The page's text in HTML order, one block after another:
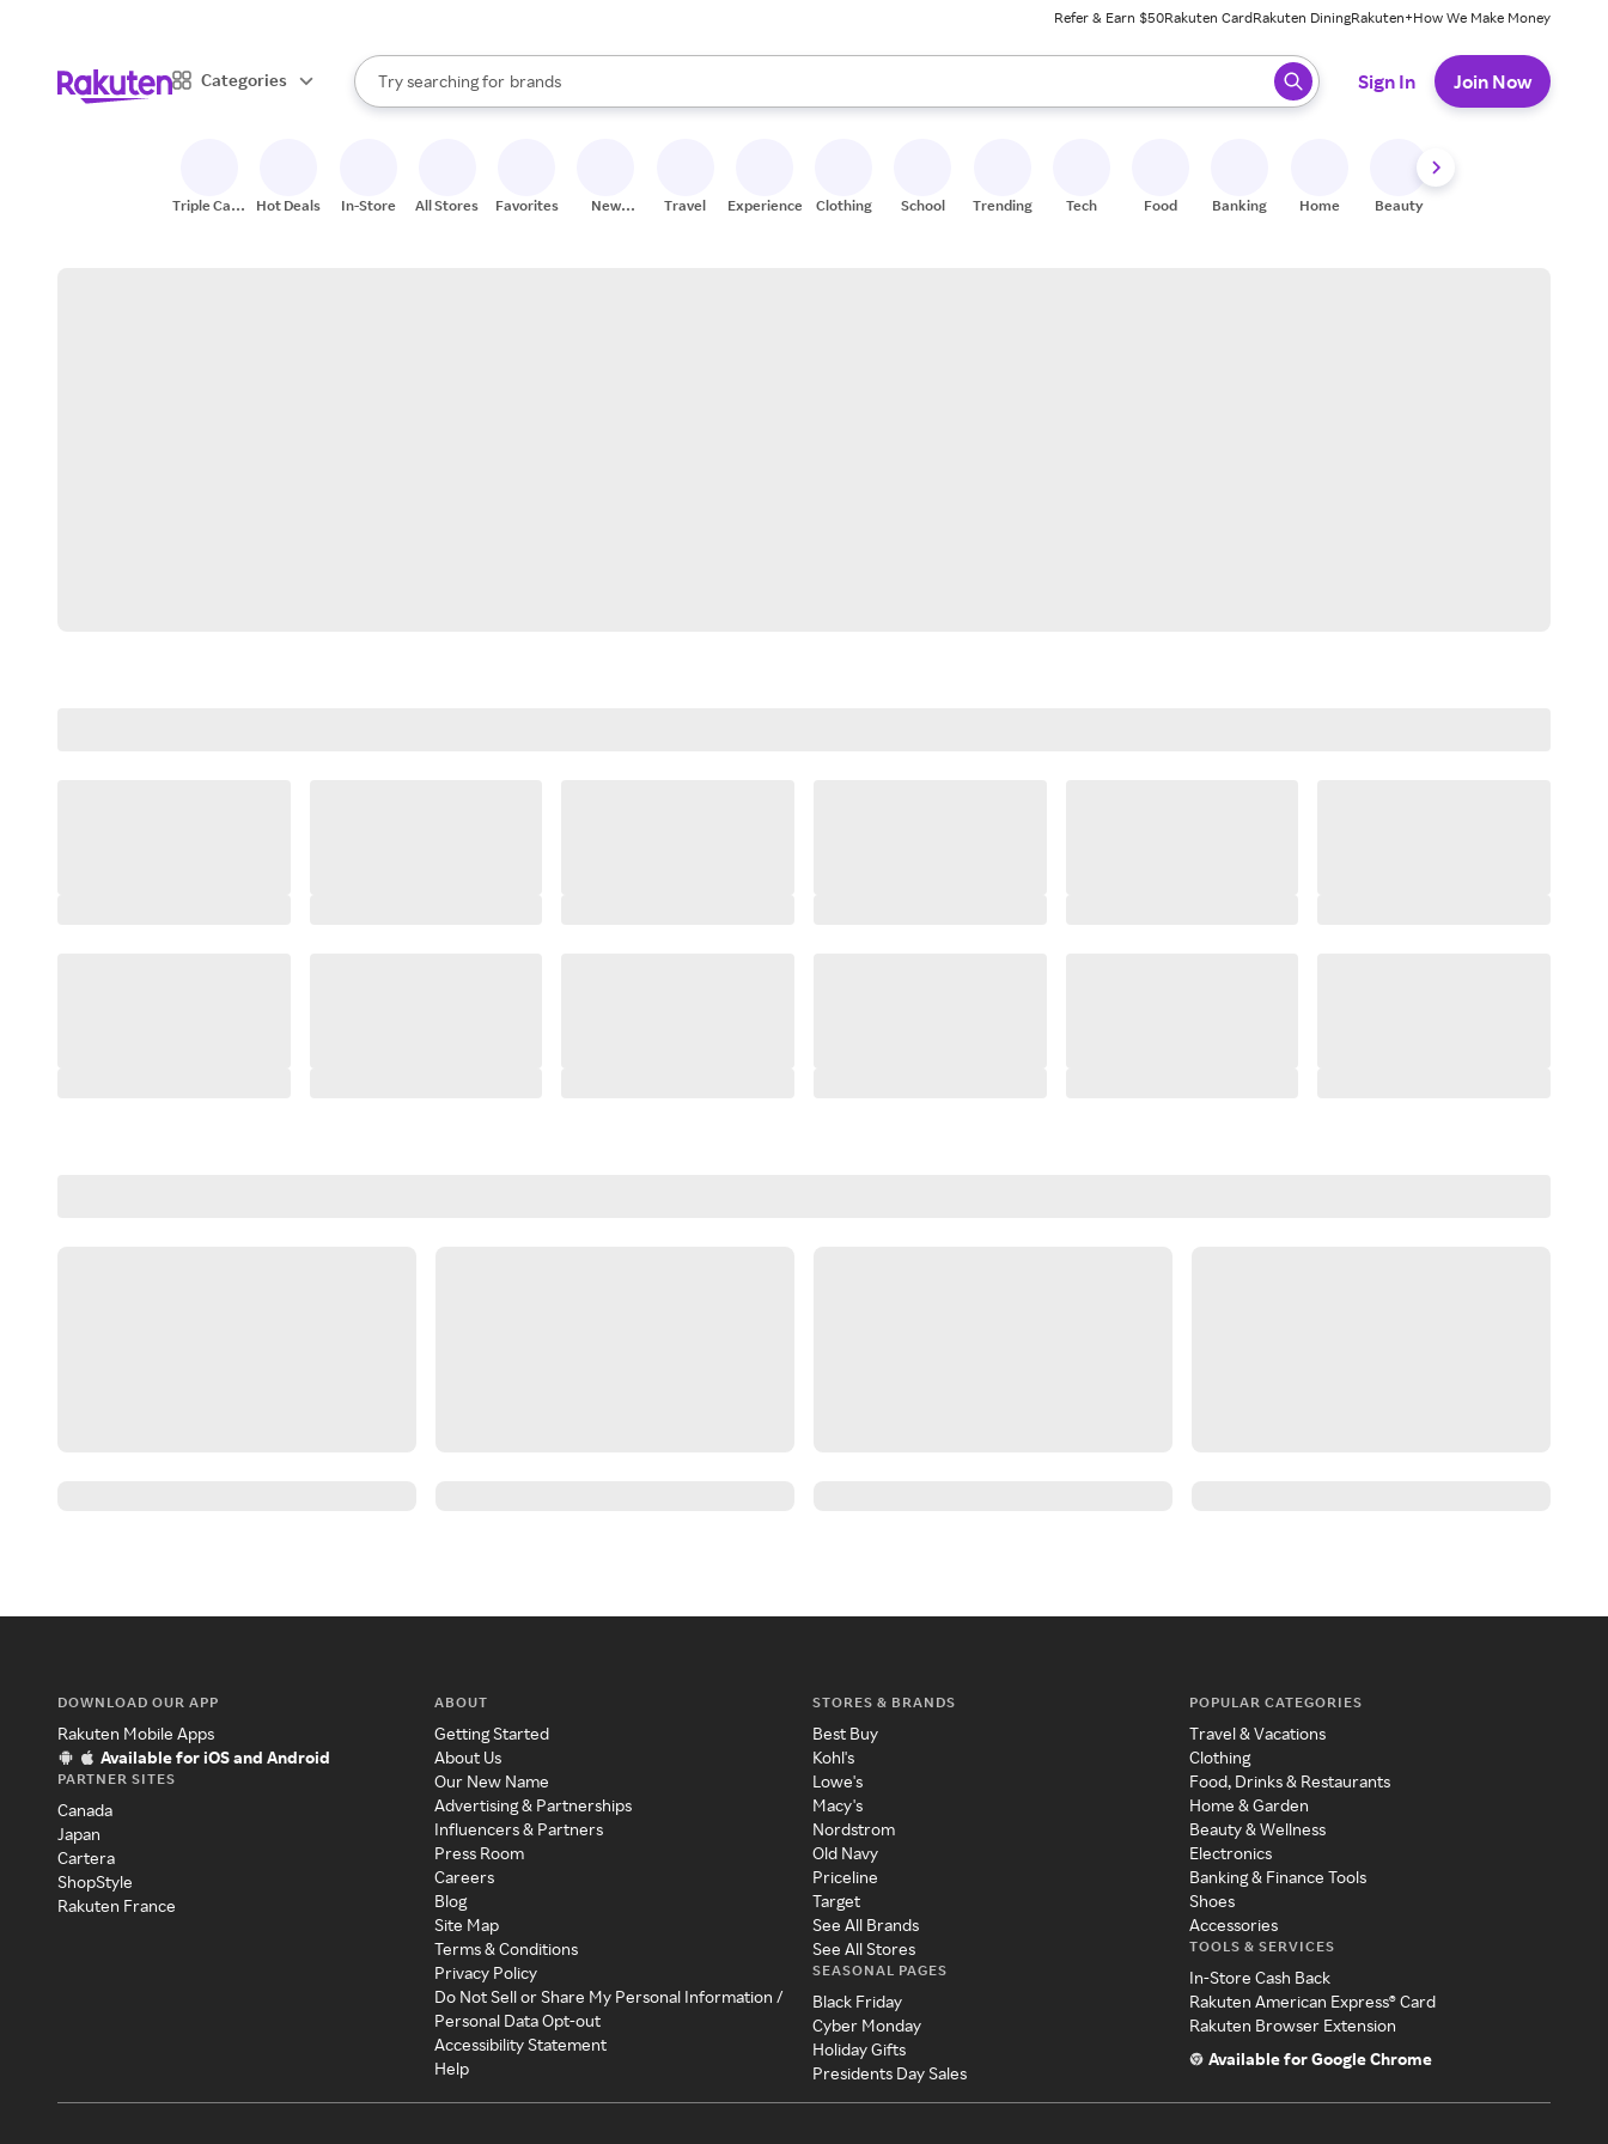
Refer & Earn $50Rakuten CardRakuten DiningRakuten+How We Make Money
Categories
Search Rakuten
Try searching for
stores
brands
groceries
When autocomplete results are available, use the up and down arrow keys to review results. When ready, press enter to select.
Sign In Join Now
Triple Cash
Hot Deals In-Store All Stores Favorites
New
Travel Experiences Clothing School Trending Tech Food Banking Home Beauty
DOWNLOAD OUR APP
Rakuten Mobile Apps
Available for iOS and Android
PARTNER SITES
Canada
Japan
Cartera
ShopStyle
Rakuten France
ABOUT
Getting Started
About Us
Our New Name
Advertising & Partnerships
Influencers & Partners
Press Room
Careers
Blog
Site Map
Terms & Conditions
Privacy Policy
Do Not Sell or Share My Personal Information /
Personal Data Opt-out
Accessibility Statement
Help
STORES & BRANDS
Best Buy
Kohl's
Lowe's
Macy's
Nordstrom
Old Navy
Priceline
Target
See All Brands
See All Stores
SEASONAL PAGES
Black Friday
Cyber Monday
Holiday Gifts
Presidents Day Sales
POPULAR CATEGORIES
Travel & Vacations
Clothing
Food, Drinks & Restaurants
Home & Garden
Beauty & Wellness
Electronics
Banking & Finance Tools
Shoes
Accessories
TOOLS & SERVICES
In-Store Cash Back
Rakuten American Express® Card
Rakuten Browser Extension
Available for Google Chrome